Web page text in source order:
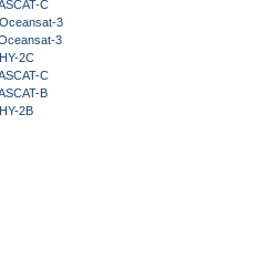
C
3
3
2C
C
B
2B